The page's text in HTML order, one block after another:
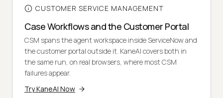
CUSTOMER SERVICE MANAGEMENT
Case Workflows and the Customer Portal
CSM spans the agent workspace inside ServiceNow and
the customer portal outside it. KaneAI covers both in
the same run, on real browsers, where most CSM
failures appear.
Try KaneAI Now